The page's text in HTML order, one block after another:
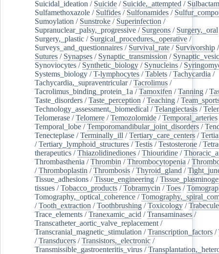
Suicidal_ideation / Suicide / Suicide,_attempted / Sulbactam
Sulfamethoxazole / Sulfides / Sulfonamides /
Sumoylation / Sunstroke / Superinfection /
Supranuclear_palsy,_progressive / Surgeons / Surgery,_oral
Surgery,_plastic / Surgical_procedures,_operative /
Surveys_and_questionnaires / Survival_rate / Survivorship
Sutures / Synapses / Synaptic_transmission /
Synoviocytes / Synthetic_biology / Synucleins /
Systems_biology /T-lymphocytes /Tablets /Tachycardia /
Tachycardia,_supraventricular/Tacrolimus /
Tacrolimus_binding_protein_1a /Tamoxifen /Tanning /
Taste_disorders /Taste_perception /Teaching /
Technology_assessment,_biomedical /Telangiectasis /
Telomerase /Telomere /Temozolomide /Temporal_arteries
Temporal_lobe /Temporomandibular_joint_disorders /
Tenecteplase /Terminally_ill /Tertiary_care_centers /
/Tertiary_lymphoid_structures /Testis /Testosterone /
therapeutics /Thiazolidinediones /Thiouridine /
Thrombasthenia /Thrombin /Thrombocytopenia /
/Thromboplastin /Thrombosis /Thyroid_gland /
Tissue_adhesions /Tissue_engineering /
tissues /Tobacco_products /Tobramycin /Toes /
Tomography,_optical_coherence /
/Tooth_extraction /Toothbrushing /Toxicology /
Trace_elements /Tranexamic_acid /Transaminases /
Transcatheter_aortic_valve_replacement /
Transcranial_magnetic_stimulation /Transcription_factors /
/Transducers /Transistors,_electronic /
Transmissible_gastroenteritis_virus /